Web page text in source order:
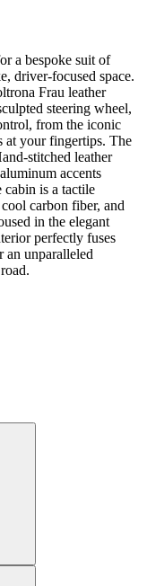
a bespoke suit of
driver-focused space.
Frau leather
steering wheel,
from the iconic
at your fingertips. The
stitched leather
accents
is a tactile
carbon fiber, and
in the elegant
perfectly fuses
an unparalleled